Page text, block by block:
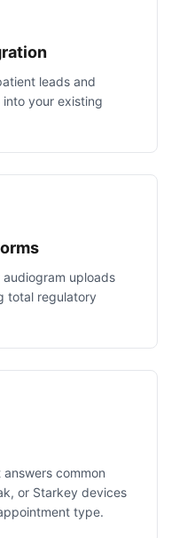
leads and
your existing
uploads
total regulatory
common
or Starkey devices
type.